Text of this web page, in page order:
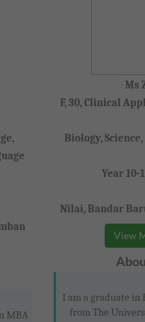
MBA
Ms
F, 30, Clinical
Biology,
Year 10-
Nilai, Bandar
View
I am a graduate in
from The